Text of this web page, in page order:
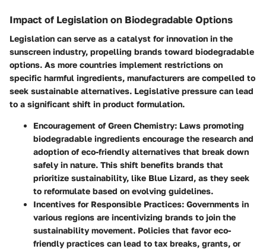
Impact of Legislation on Biodegradable Options
Legislation can serve as a catalyst for innovation in the
sunscreen industry, propelling brands toward biodegradable
options. As more countries implement restrictions on
specific harmful ingredients, manufacturers are compelled to
seek sustainable alternatives. Legislative pressure can lead
to a significant shift in product formulation.
Encouragement of Green Chemistry: Laws promoting
biodegradable ingredients encourage the research and
adoption of eco-friendly alternatives that break down
safely in nature. This shift benefits brands that
prioritize sustainability, like Blue Lizard, as they seek
to reformulate based on evolving guidelines.
Incentives for Responsible Practices: Governments in
various regions are incentivizing brands to join the
sustainability movement. Policies that favor eco-
friendly practices can lead to tax breaks, grants, or